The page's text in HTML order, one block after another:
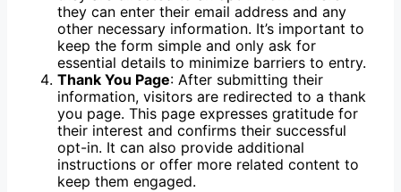
they can enter their email address and any
other necessary information. It’s important to
keep the form simple and only ask for
essential details to minimize barriers to entry.
Thank You Page: After submitting their
information, visitors are redirected to a thank
you page. This page expresses gratitude for
their interest and confirms their successful
opt-in. It can also provide additional
instructions or offer more related content to
keep them engaged.